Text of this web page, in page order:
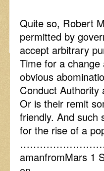
Quite so, Robert
permitted by
accept arbitrary
Time for a
obvious
Conduct Authority
Or is their remit
friendly. And such
for the rise of a
amanfromMars 1